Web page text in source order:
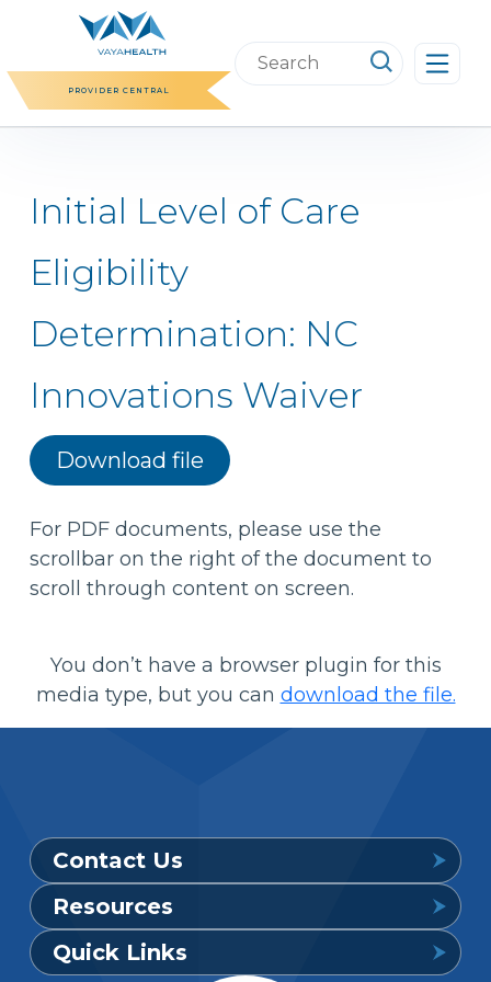
content
PROVIDER CENTRAL
Search
this
Initial Level of Care
Eligibility
Determination: NC
Innovations Waiver
Download file
For PDF documents, please use the
scrollbar on the right of the document to
scroll through content on screen.
You don’t have a browser plugin for this
media type, but you can download the file.
Contact Us
Provider Support Service Line
Available 7 a.m. to 6 p.m., Mon. – Sat.
Resources
Downloadable Forms
Quick Links